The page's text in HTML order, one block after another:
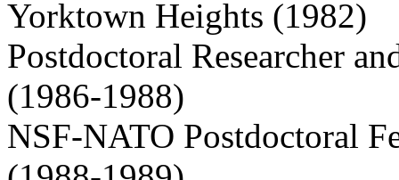
Yorktown Heights (1982)
Postdoctoral Researcher
(1986-1988)
NSF-NATO Postdoctoral